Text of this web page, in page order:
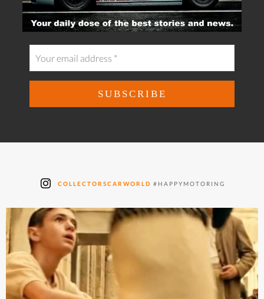
COLLECTORSCARWORLD #HAPPYMOTORING